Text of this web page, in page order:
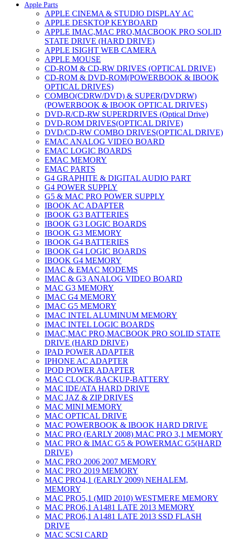
Apple Parts
APPLE CINEMA & STUDIO DISPLAY AC
APPLE DESKTOP KEYBOARD
APPLE IMAC,MAC PRO,MACBOOK PRO SOLID
STATE DRIVE (HARD DRIVE)
APPLE ISIGHT WEB CAMERA
APPLE MOUSE
CD-ROM & CD-RW DRIVES (OPTICAL DRIVE)
CD-ROM & DVD-ROM(POWERBOOK & IBOOK
OPTICAL DRIVES)
COMBO(CDRW/DVD) & SUPER(DVDRW)
(POWERBOOK & IBOOK OPTICAL DRIVES)
DVD-R/CD-RW SUPERDRIVES (Optical Drive)
DVD-ROM DRIVES(OPTICAL DRIVE)
DVD/CD-RW COMBO DRIVES(OPTICAL DRIVE)
EMAC ANALOG VIDEO BOARD
EMAC LOGIC BOARDS
EMAC MEMORY
EMAC PARTS
G4 GRAPHITE & DIGITAL AUDIO PART
G4 POWER SUPPLY
G5 & MAC PRO POWER SUPPLY
IBOOK AC ADAPTER
IBOOK G3 BATTERIES
IBOOK G3 LOGIC BOARDS
IBOOK G3 MEMORY
IBOOK G4 BATTERIES
IBOOK G4 LOGIC BOARDS
IBOOK G4 MEMORY
IMAC & EMAC MODEMS
IMAC & G3 ANALOG VIDEO BOARD
MAC G3 MEMORY
IMAC G4 MEMORY
IMAC G5 MEMORY
IMAC INTEL ALUMINUM MEMORY
IMAC INTEL LOGIC BOARDS
IMAC,MAC PRO,MACBOOK PRO SOLID STATE
DRIVE (HARD DRIVE)
IPAD POWER ADAPTER
IPHONE AC ADAPTER
IPOD POWER ADAPTER
MAC CLOCK/BACKUP-BATTERY
MAC IDE/ATA HARD DRIVE
MAC JAZ & ZIP DRIVES
MAC MINI MEMORY
MAC OPTICAL DRIVE
MAC POWERBOOK & IBOOK HARD DRIVE
MAC PRO (EARLY 2008) MAC PRO 3,1 MEMORY
MAC PRO & IMAC G5 & POWERMAC G5(HARD
DRIVE)
MAC PRO 2006 2007 MEMORY
MAC PRO 2019 MEMORY
MAC PRO4,1 (EARLY 2009) NEHALEM,
MEMORY
MAC PRO5,1 (MID 2010) WESTMERE MEMORY
MAC PRO6,1 A1481 LATE 2013 MEMORY
MAC PRO6,1 A1481 LATE 2013 SSD FLASH
DRIVE
MAC SCSI CARD